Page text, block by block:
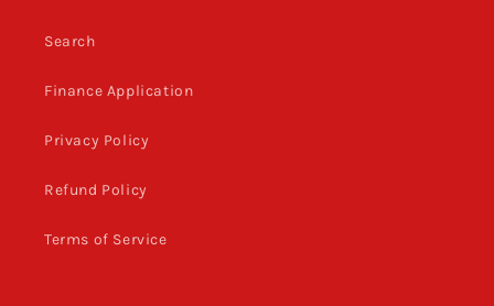
Search
Finance Application
Privacy Policy
Refund Policy
Terms of Service